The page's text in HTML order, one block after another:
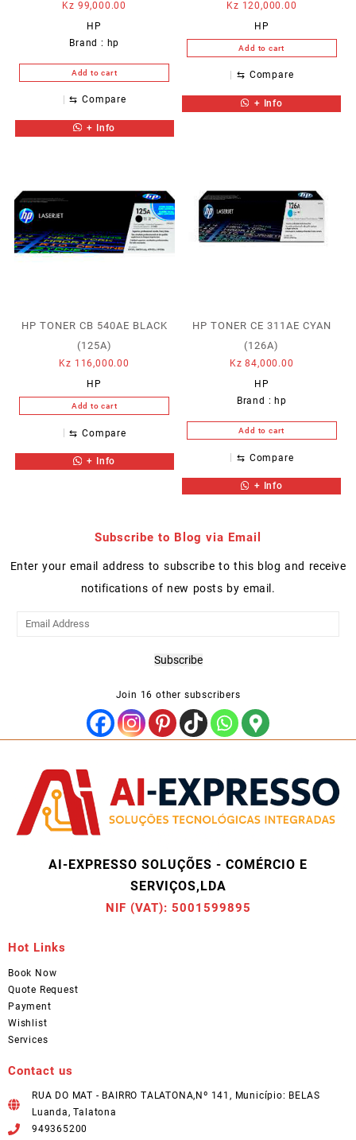
Kz 99,000.00
HP
Brand : hp
Add to cart
⇆ Compare
+ Info
Kz 120,000.00
HP
Add to cart
⇆ Compare
+ Info
HP TONER CB 540AE BLACK
(125A)
Kz 116,000.00
HP
Add to cart
⇆ Compare
+ Info
HP TONER CE 311AE CYAN
(126A)
Kz 84,000.00
HP
Brand : hp
Add to cart
⇆ Compare
+ Info
Subscribe to Blog via Email
Enter your email address to subscribe to this blog and receive
notifications of new posts by email.
Email
Subscribe
Join 16 other subscribers
AI-EXPRESSO SOLUÇÕES - COMÉRCIO E
SERVIÇOS,LDA
NIF (VAT): 5001599895
Hot Links
Book Now
Quote Request
Payment
Wishlist
Services
Contact us
RUA DO MAT - BAIRRO TALATONA,Nº 141, Município: BELAS
Luanda, Talatona
949365200